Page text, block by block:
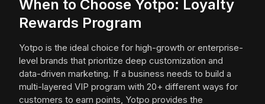
When to Choose Yotpo: Loyalty
Rewards Program
Yotpo is the ideal choice for high-growth or enterprise-
level brands that prioritize deep customization and
data-driven marketing. If a business needs to build a
multi-layered VIP program with 20+ different ways for
customers to earn points, Yotpo provides the